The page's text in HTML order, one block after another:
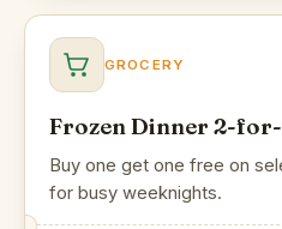
GROCERY
Frozen Dinner 2-
Buy one get one free on
for busy weeknights.